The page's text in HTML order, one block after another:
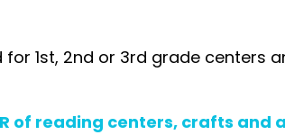
1st, 2nd or 3rd grade centers
of reading centers, crafts